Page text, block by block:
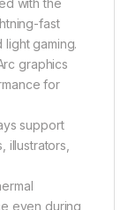
with the
fast
gaming.
graphics
for
support
illustrators,
even during